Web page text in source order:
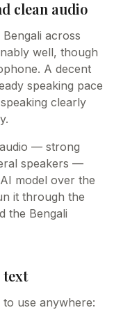
clean audio
across
well, though
A decent
speaking pace
clearly
— strong
speakers —
model over the
it through the
the Bengali
text
to use anywhere: